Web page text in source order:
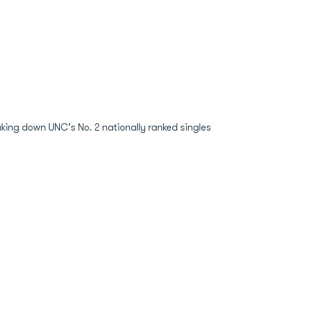
down UNC's No. 2 nationally ranked singles